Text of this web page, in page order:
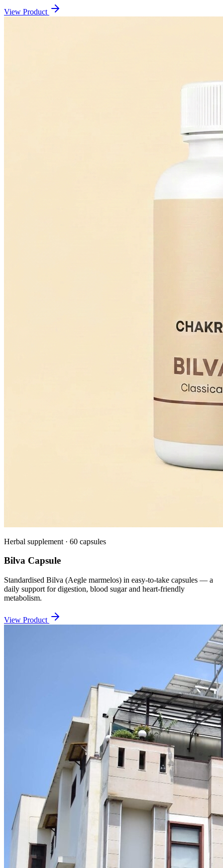
View Product
Herbal supplement · 60 capsules
Bilva Capsule
Standardised Bilva (Aegle marmelos) in easy-to-take capsules — a
daily support for digestion, blood sugar and heart-friendly
metabolism.
View Product